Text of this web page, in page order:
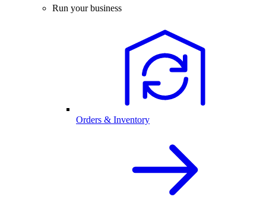
Run your business
Orders & Inventory